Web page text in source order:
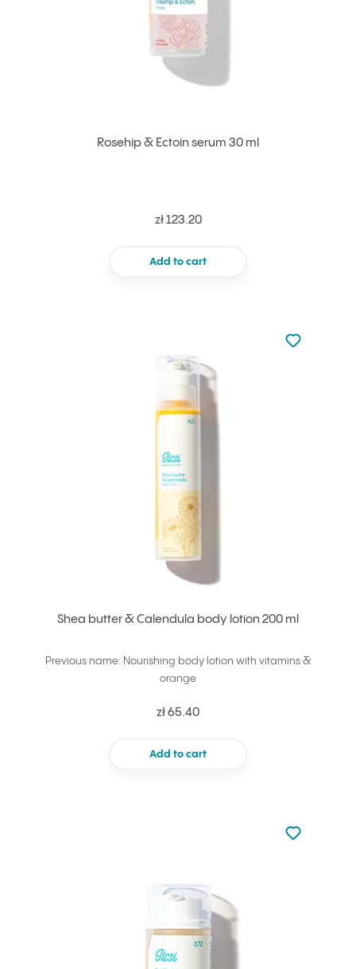
Rosehip & Ectoin serum 30 ml
zł 123.20
Add to cart
Shea butter & Calendula body lotion 200 ml
Previous name: Nourishing body lotion with vitamins &
orange
zł 65.40
Add to cart
Not added
Add to
Not added
Add to